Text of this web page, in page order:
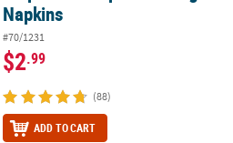
Napkins
#70/1231
$2.99
(88)
ADD TO CART